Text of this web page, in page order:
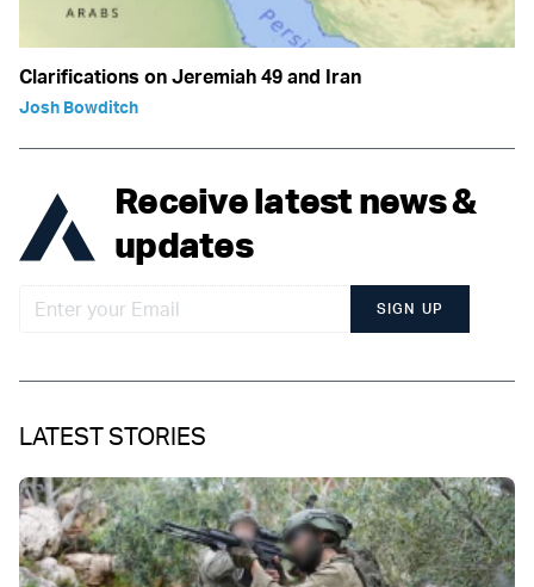
Clarifications on Jeremiah 49 and Iran
Josh Bowditch
Receive latest news &
updates
SIGN UP
LATEST STORIES